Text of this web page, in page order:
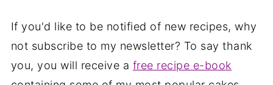
If you'd like to be notified of new recipes, why
not subscribe to my newsletter? To say thank
you, you will receive a free recipe e-book